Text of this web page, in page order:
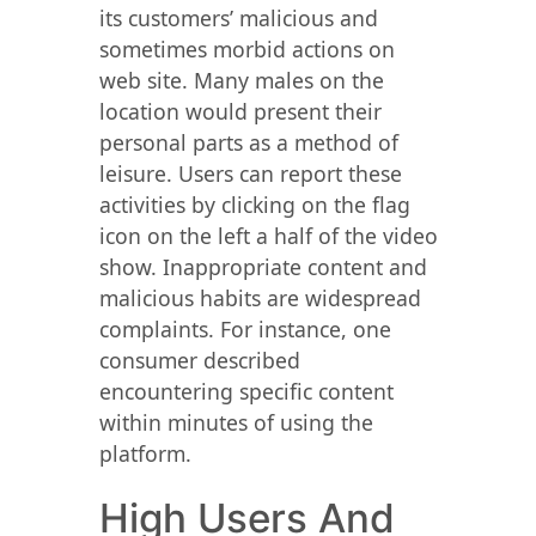
its customers’ malicious and
sometimes morbid actions on
web site. Many males on the
location would present their
personal parts as a method of
leisure. Users can report these
activities by clicking on the flag
icon on the left a half of the video
show. Inappropriate content and
malicious habits are widespread
complaints. For instance, one
consumer described
encountering specific content
within minutes of using the
platform.
High Users And